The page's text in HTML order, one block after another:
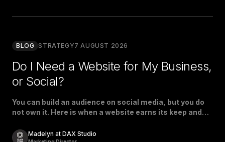
BLOG STRATEGY7 AUGUST 2026
Do I Need a Website for My Business,
or Social?
You can build an audience on social media, but you do
not own it. Here is when a website earns its keep and
Madelyn at DAX Studio